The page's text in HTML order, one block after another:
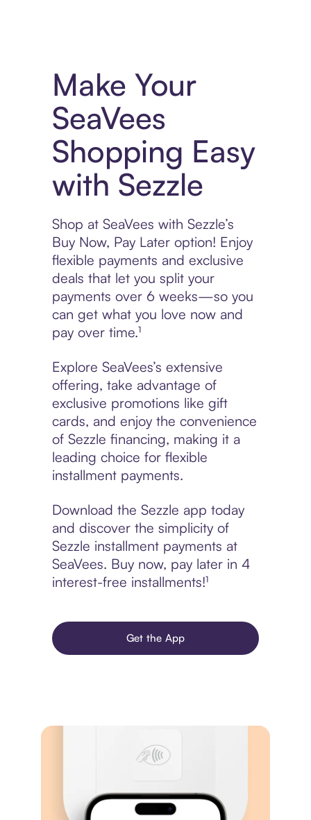
Make Your
SeaVees
Shopping Easy
with Sezzle
Shop at SeaVees with Sezzle’s
Buy Now, Pay Later option! Enjoy
flexible payments and exclusive
deals that let you split your
payments over 6 weeks—so you
can get what you love now and
pay over time.¹
Explore SeaVees’s extensive
offering, take advantage of
exclusive promotions like gift
cards, and enjoy the convenience
of Sezzle financing, making it a
leading choice for flexible
installment payments.
Download the Sezzle app today
and discover the simplicity of
Sezzle installment payments at
SeaVees. Buy now, pay later in 4
interest-free installments!¹
Get the App